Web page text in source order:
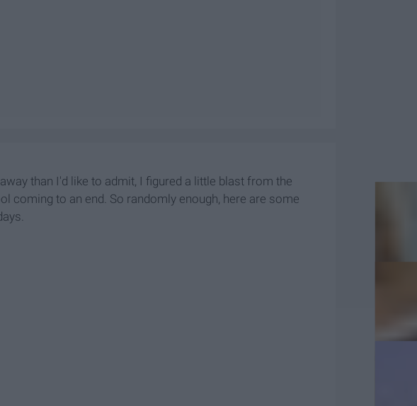
than I'd like to admit, I figured a little blast from the
coming to an end. So randomly enough, here are some